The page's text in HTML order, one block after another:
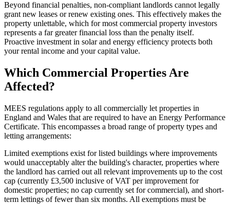
Beyond financial penalties, non-compliant landlords cannot legally
grant new leases or renew existing ones. This effectively makes the
property unlettable, which for most commercial property investors
represents a far greater financial loss than the penalty itself.
Proactive investment in solar and energy efficiency protects both
your rental income and your capital value.
Which Commercial Properties Are
Affected?
MEES regulations apply to all commercially let properties in
England and Wales that are required to have an Energy Performance
Certificate. This encompasses a broad range of property types and
letting arrangements:
Limited exemptions exist for listed buildings where improvements
would unacceptably alter the building's character, properties where
the landlord has carried out all relevant improvements up to the cost
cap (currently £3,500 inclusive of VAT per improvement for
domestic properties; no cap currently set for commercial), and short-
term lettings of fewer than six months. All exemptions must be